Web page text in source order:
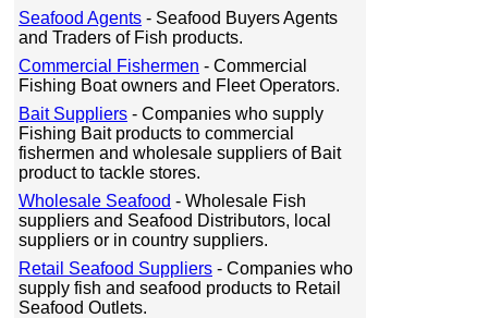
Seafood Agents - Seafood Buyers Agents
and Traders of Fish products.
Commercial Fishermen - Commercial
Fishing Boat owners and Fleet Operators.
Bait Suppliers - Companies who supply
Fishing Bait products to commercial
fishermen and wholesale suppliers of Bait
product to tackle stores.
Wholesale Seafood - Wholesale Fish
suppliers and Seafood Distributors, local
suppliers or in country suppliers.
Retail Seafood Suppliers - Companies who
supply fish and seafood products to Retail
Seafood Outlets.